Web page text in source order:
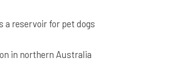
a reservoir for pet dogs
in northern Australia